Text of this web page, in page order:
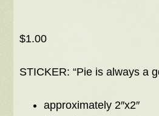
$1.00
STICKER: “Pie is always a
approximately 2″x2″